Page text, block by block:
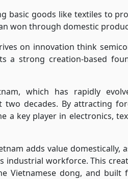
basic goods like textiles to
won through domestic
on innovation think
a strong creation-based
which has rapidly
decades. By attracting
a key player in electronics,
adds value domestically,
workforce. This
Vietnamese dong, and built